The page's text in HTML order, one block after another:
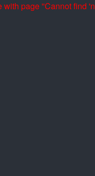
with page ''Cannot find